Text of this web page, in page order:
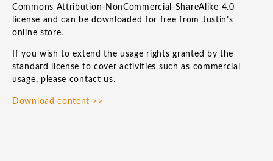
Commons Attribution-NonCommercial-ShareAlike 4.0
license and can be downloaded for free from Justin’s
online store.
If you wish to extend the usage rights granted by the
standard license to cover activities such as commercial
usage, please contact us.
Download content >>